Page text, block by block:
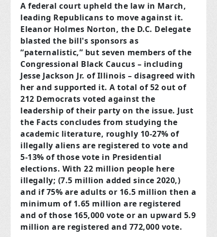
A federal court upheld the law in March,
leading Republicans to move against it.
Eleanor Holmes Norton, the D.C. Delegate
blasted the bill's sponsors as
“paternalistic,” but seven members of the
Congressional Black Caucus – including
Jesse Jackson Jr. of Illinois – disagreed with
her and supported it. A total of 52 out of
212 Democrats voted against the
leadership of their party on the issue. Just
the Facts concludes from studying the
academic literature, roughly 10-27% of
illegally aliens are registered to vote and
5-13% of those vote in Presidential
elections. With 22 million people here
illegally; (7.5 million added since 2020,)
and if 75% are adults or 16.5 million then a
minimum of 1.65 million are registered
and of those 165,000 vote or an upward 5.9
million are registered and 772,000 vote.